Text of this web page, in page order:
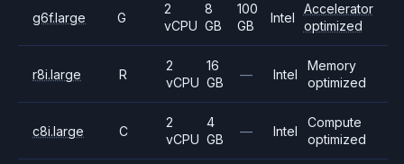
g6f.large G
2
vCPU
8
GB
100
GB
Intel
Accelerator
optimized
r8i.large R
2
vCPU
16
GB
— Intel
Memory
optimized
c8i.large C
2
vCPU
4
GB
— Intel
Compute
optimized